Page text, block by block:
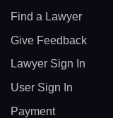
Find a Lawyer
Give Feedback
Lawyer Sign In
User Sign In
Payment